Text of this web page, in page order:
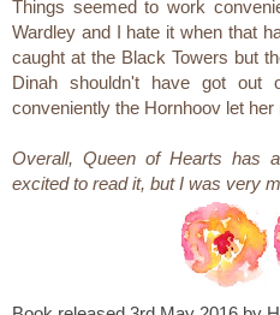
Things seemed to work
Wardley and I hate it when that
caught at the Black Towers but
Dinah shouldn't have got
conveniently the Hornhoov let her
Overall, Queen of Hearts has
excited to read it, but I was very